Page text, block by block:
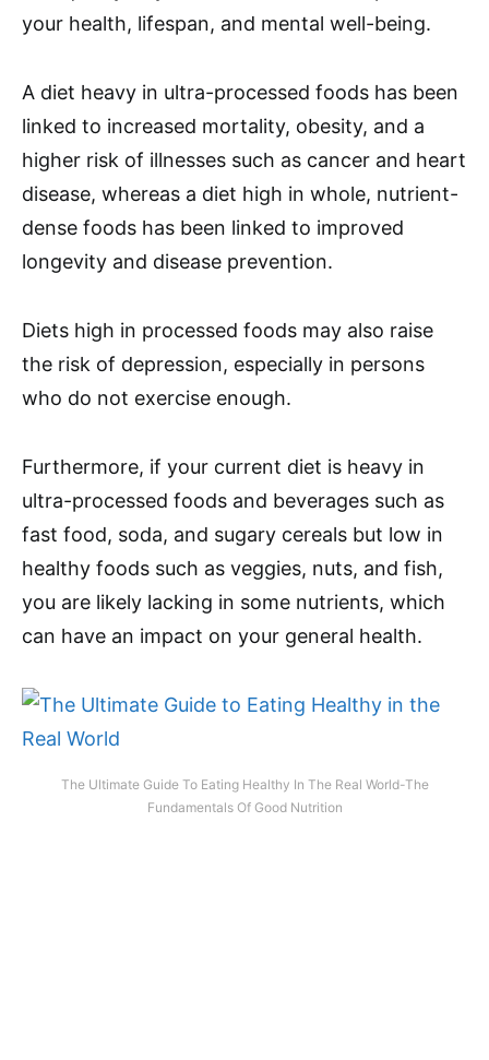
your health, lifespan, and mental well-being.
A diet heavy in ultra-processed foods has been
linked to increased mortality, obesity, and a
higher risk of illnesses such as cancer and heart
disease, whereas a diet high in whole, nutrient-
dense foods has been linked to improved
longevity and disease prevention.
Diets high in processed foods may also raise
the risk of depression, especially in persons
who do not exercise enough.
Furthermore, if your current diet is heavy in
ultra-processed foods and beverages such as
fast food, soda, and sugary cereals but low in
healthy foods such as veggies, nuts, and fish,
you are likely lacking in some nutrients, which
can have an impact on your general health.
The Ultimate Guide To Eating Healthy In The Real World-The
Fundamentals Of Good Nutrition